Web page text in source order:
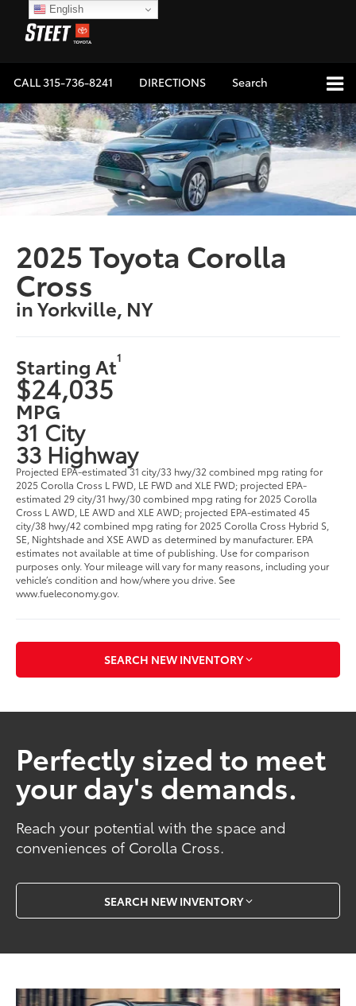
CALL315-736-8241 DIRECTIONS Search
2025 Toyota Corolla
Cross
in Yorkville, NY
Starting At1
$24,035
MPG
31 City
33 Highway
Projected EPA-estimated 31 city/33 hwy/32 combined mpg rating for
2025 Corolla Cross L FWD, LE FWD and XLE FWD; projected EPA-
estimated 29 city/31 hwy/30 combined mpg rating for 2025 Corolla
Cross L AWD, LE AWD and XLE AWD; projected EPA-estimated 45
city/38 hwy/42 combined mpg rating for 2025 Corolla Cross Hybrid S,
SE, Nightshade and XSE AWD as determined by manufacturer. EPA
estimates not available at time of publishing. Use for comparison
purposes only. Your mileage will vary for many reasons, including your
vehicle’s condition and how/where you drive. See
www.fueleconomy.gov.
SEARCH NEW INVENTORY
Perfectly sized to meet
your day's demands.
Reach your potential with the space and
conveniences of Corolla Cross.
SEARCH NEW INVENTORY
English